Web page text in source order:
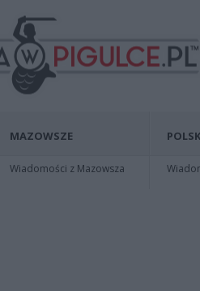
MAZOWSZE
Wiadomości z Mazowsza